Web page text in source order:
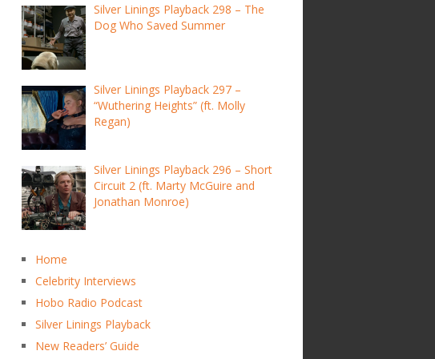
Silver Linings Playback 298 – The
Dog Who Saved Summer
Silver Linings Playback 297 –
“Wuthering Heights” (ft. Molly
Regan)
Silver Linings Playback 296 – Short
Circuit 2 (ft. Marty McGuire and
Jonathan Monroe)
Home
Celebrity Interviews
Hobo Radio Podcast
Silver Linings Playback
New Readers’ Guide